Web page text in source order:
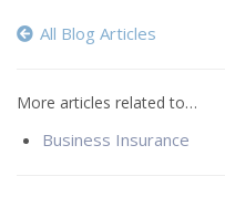
All Blog Articles
More articles related to…
Business Insurance